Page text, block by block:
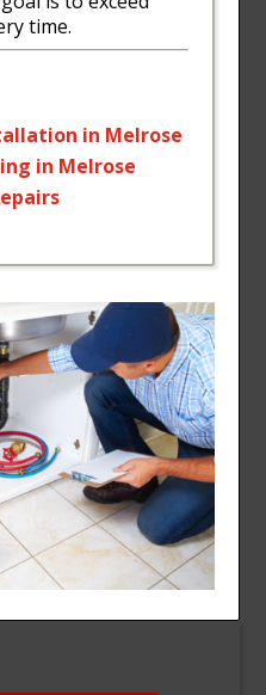
time.
in Melrose
in Melrose